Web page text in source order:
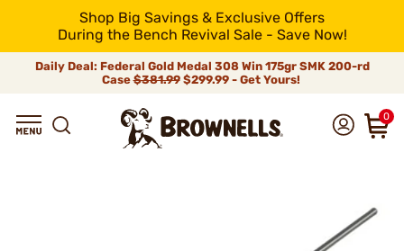
Shop Big Savings & Exclusive Offers
During the Bench Revival Sale - Save Now!
Daily Deal: Federal Gold Medal 308 Win 175gr SMK 200-rd
Case$381.99$299.99 - Get Yours!
0